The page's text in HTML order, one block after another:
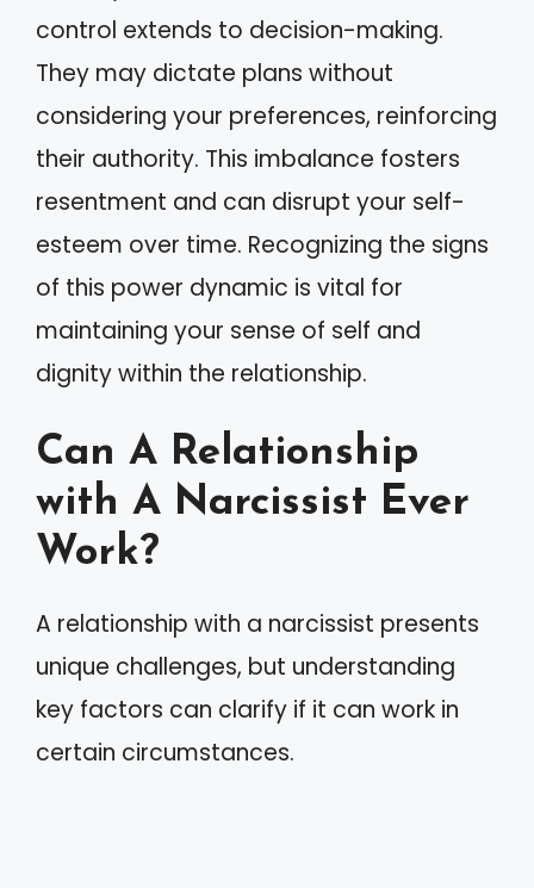
control extends to decision-making.
They may dictate plans without
considering your preferences, reinforcing
their authority. This imbalance fosters
resentment and can disrupt your self-
esteem over time. Recognizing the signs
of this power dynamic is vital for
maintaining your sense of self and
dignity within the relationship.
Can A Relationship
with A Narcissist Ever
Work?
A relationship with a narcissist presents
unique challenges, but understanding
key factors can clarify if it can work in
certain circumstances.